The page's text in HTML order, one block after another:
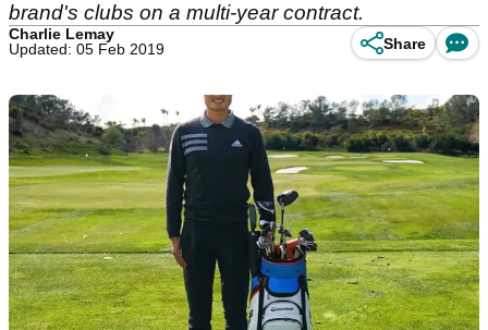
brand's clubs on a multi-year contract.
Charlie Lemay
Updated: 05 Feb 2019
Share